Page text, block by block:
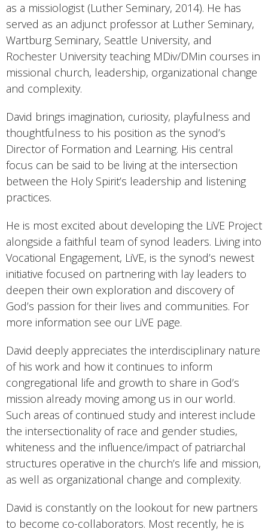
as a missiologist (Luther Seminary, 2014). He has
served as an adjunct professor at Luther Seminary,
Wartburg Seminary, Seattle University, and
Rochester University teaching MDiv/DMin courses in
missional church, leadership, organizational change
and complexity.
David brings imagination, curiosity, playfulness and
thoughtfulness to his position as the synod’s
Director of Formation and Learning. His central
focus can be said to be living at the intersection
between the Holy Spirit’s leadership and listening
practices.
He is most excited about developing the LiVE Project
alongside a faithful team of synod leaders. Living into
Vocational Engagement, LiVE, is the synod’s newest
initiative focused on partnering with lay leaders to
deepen their own exploration and discovery of
God’s passion for their lives and communities. For
more information see our LiVE page.
David deeply appreciates the interdisciplinary nature
of his work and how it continues to inform
congregational life and growth to share in God’s
mission already moving among us in our world.
Such areas of continued study and interest include
the intersectionality of race and gender studies,
whiteness and the influence/impact of patriarchal
structures operative in the church’s life and mission,
as well as organizational change and complexity.
David is constantly on the lookout for new partners
to become co-collaborators. Most recently, he is